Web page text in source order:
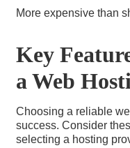
More expensive than
Key
a Web
Choosing a reliable
success. Consider
selecting a hosting